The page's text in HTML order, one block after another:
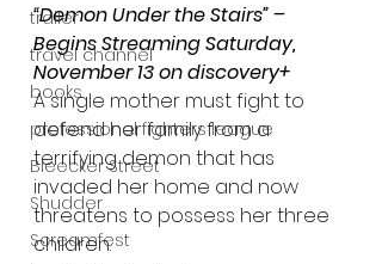
trailer
travel channel
books
professional fighters league
Bleecker Street
Shudder
Screamfest
“Demon Under the Stairs” –
Begins Streaming Saturday,
November 13 on discovery+
A single mother must fight to
defend her family from a
terrifying demon that has
invaded her home and now
threatens to possess her three
children.